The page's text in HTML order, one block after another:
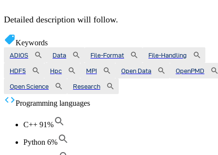
Detailed description will follow.
Keywords
ADIOS Data File-Format File-Handling
HDF5 Hpc MPI Open Data OpenPMD
Open Science Research
Programming languages
C++ 91%
Python 6%